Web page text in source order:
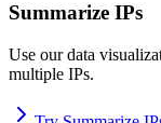
Summarize IPs
Use our data
multiple IPs.